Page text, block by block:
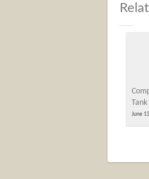
Tank
June